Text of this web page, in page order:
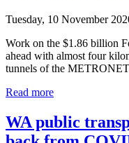
Tuesday, 10 November
Work on the $1.86 billion
ahead with almost four
tunnels of the
Read more
WA public